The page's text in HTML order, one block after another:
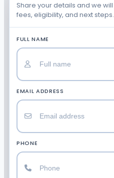
Share your details and we
fees, eligibility, and next steps.
FULL NAME
EMAIL ADDRESS
PHONE